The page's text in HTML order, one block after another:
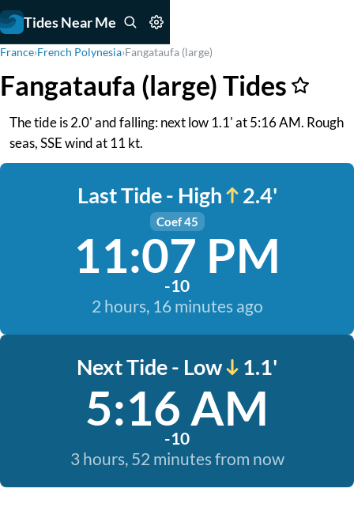
Tides Near Me
France›French Polynesia›Fangataufa (large)
Fangataufa (large) Tides
The tide is 2.0' and falling: next low 1.1' at 5:16 AM. Rough
seas, SSE wind at 11 kt.
Last Tide - High 2.4'
Coef 45
11:07 PM
-10
2 hours, 16 minutes ago
Next Tide - Low 1.1'
5:16 AM
-10
3 hours, 52 minutes from now